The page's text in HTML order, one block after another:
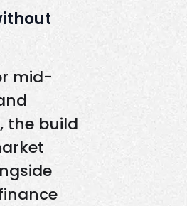
mid-
the build